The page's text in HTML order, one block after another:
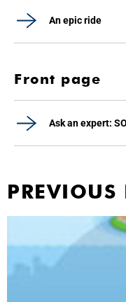
An epic ride
Front page
Ask an expert:
PREVIOUS